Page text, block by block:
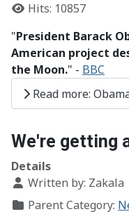
Hits: 10857
"President Barack
American project
the Moon." - BBC
Read more:
We're getting
Details
Written by: Zakala
Parent Category: